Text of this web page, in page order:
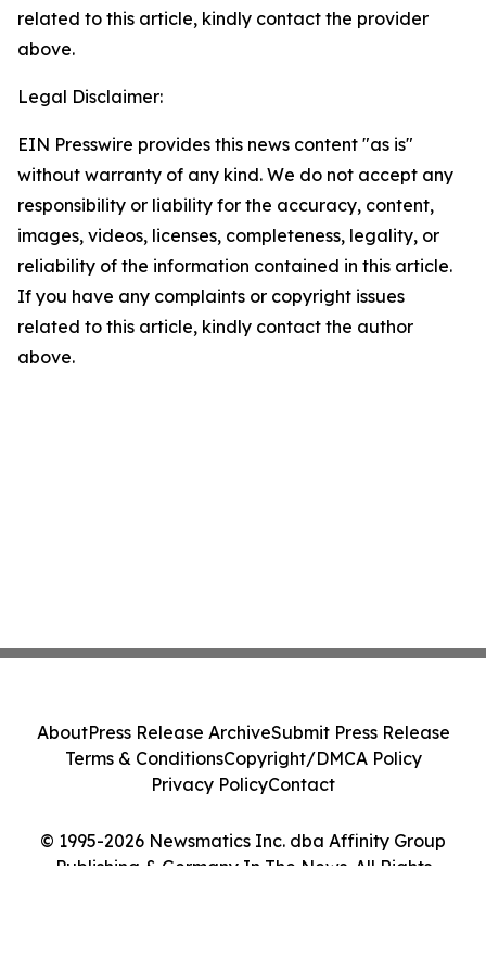
related to this article, kindly contact the provider
above.
Legal Disclaimer:
EIN Presswire provides this news content "as is"
without warranty of any kind. We do not accept any
responsibility or liability for the accuracy, content,
images, videos, licenses, completeness, legality, or
reliability of the information contained in this article.
If you have any complaints or copyright issues
related to this article, kindly contact the author
above.
© 1995-2026 Newsmatics Inc. dba Affinity Group
Publishing & Germany In The News. All Rights
AboutPress Release ArchiveSubmit Press Release
Terms & ConditionsCopyright/DMCA Policy
Privacy PolicyContact